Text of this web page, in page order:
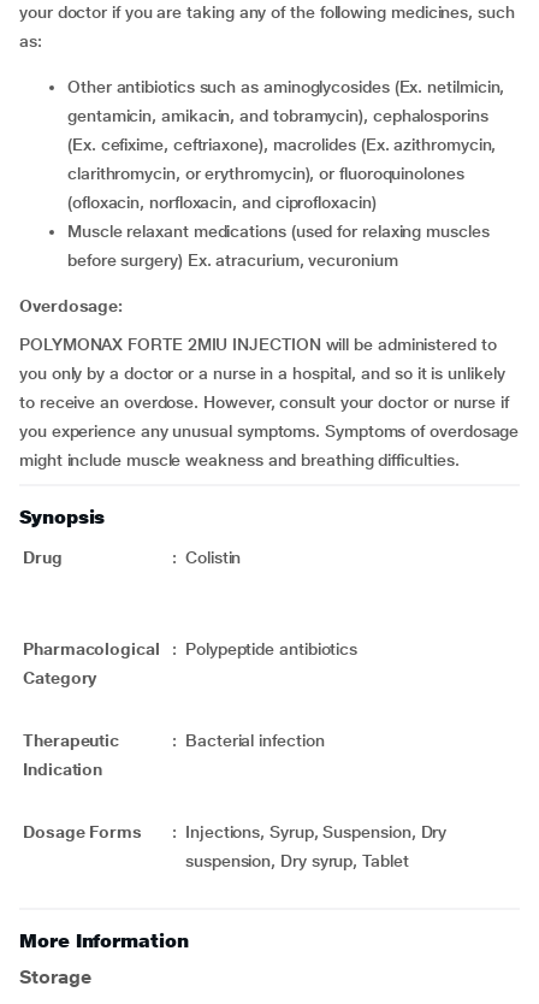
your doctor if you are taking any of the following medicines, such
as:
Other antibiotics such as aminoglycosides (Ex. netilmicin,
gentamicin, amikacin, and tobramycin), cephalosporins
(Ex. cefixime, ceftriaxone), macrolides (Ex. azithromycin,
clarithromycin, or erythromycin), or fluoroquinolones
(ofloxacin, norfloxacin, and ciprofloxacin)
Muscle relaxant medications (used for relaxing muscles
before surgery) Ex. atracurium, vecuronium
Overdosage:
POLYMONAX FORTE 2MIU INJECTION will be administered to
you only by a doctor or a nurse in a hospital, and so it is unlikely
to receive an overdose. However, consult your doctor or nurse if
you experience any unusual symptoms. Symptoms of overdosage
might include muscle weakness and breathing difficulties.
Synopsis
Drug : Colistin
Pharmacological
Category
: Polypeptide antibiotics
Therapeutic
Indication
: Bacterial infection
Dosage Forms : Injections, Syrup, Suspension, Dry
suspension, Dry syrup, Tablet
More Information
Storage